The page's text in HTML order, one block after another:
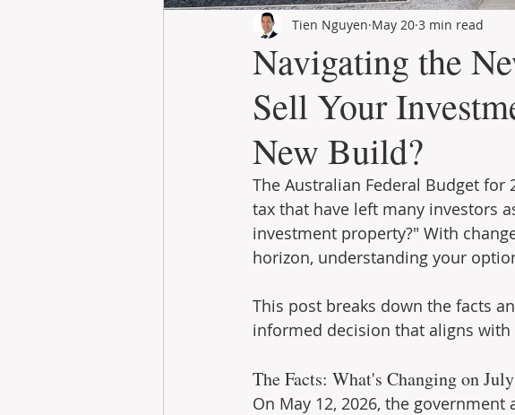
Navigating the
Sell Your
New Build?
Tien Nguyen May 20 3 min read
The Australian Federal Budget
tax that have left many investors
investment property?" With
horizon, understanding your
This post breaks down the facts
informed decision that aligns
The Facts: What's Changing on
On May 12, 2026, the